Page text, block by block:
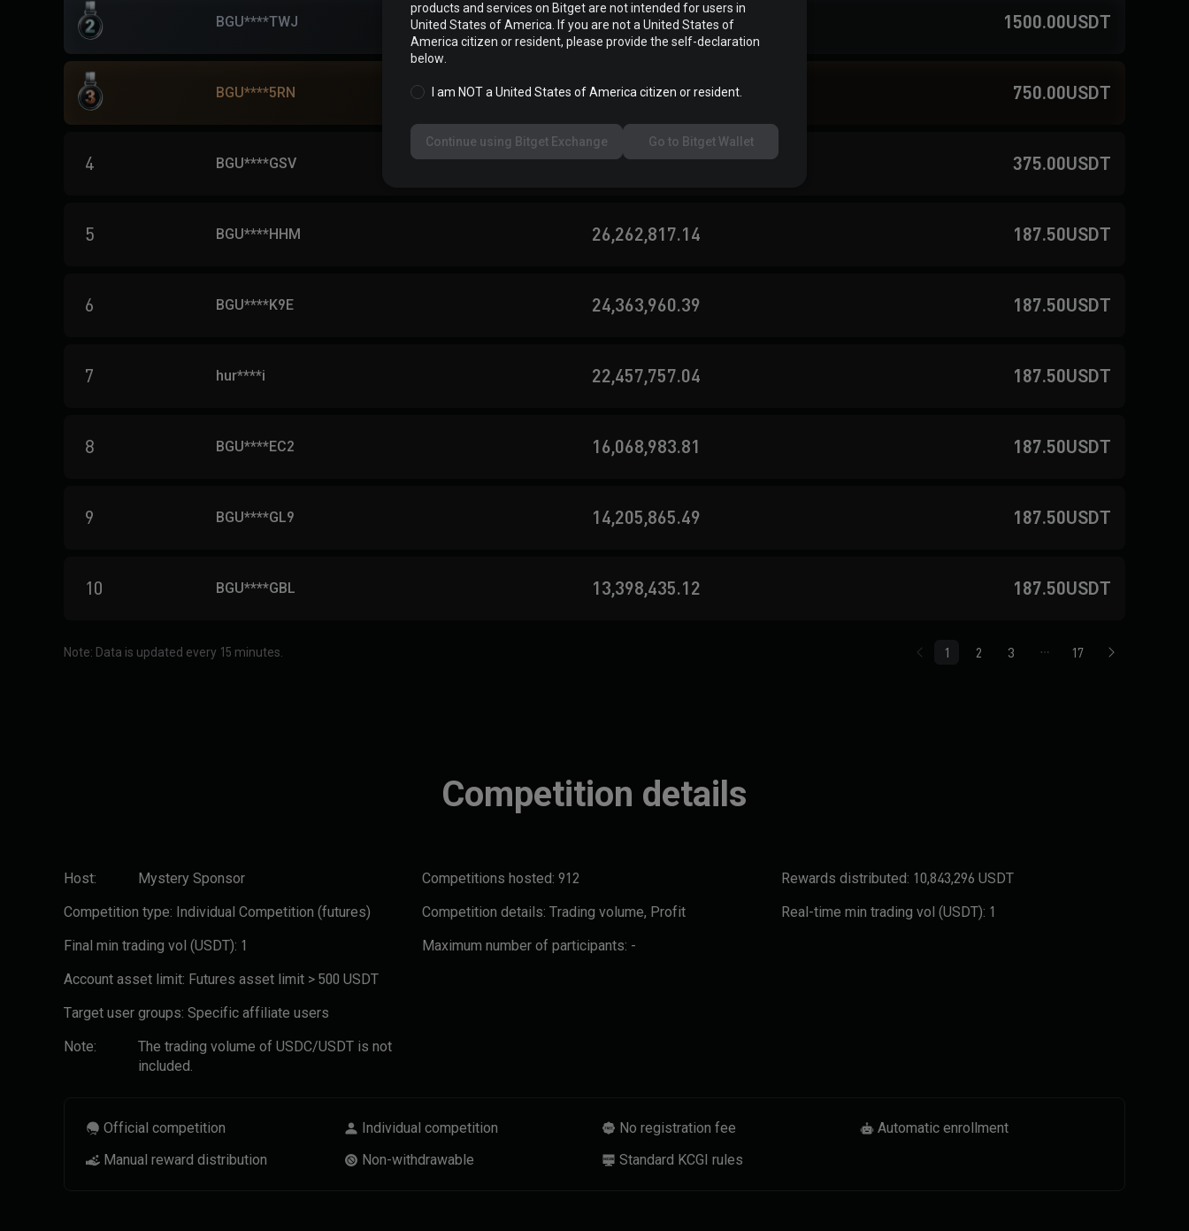
BGU****TWJ 68,569,470.70 1500.00USDT
BGU****5RN 60,114,809.09 750.00USDT
4 BGU****GSV 36,692,747.12 375.00USDT
5 BGU****HHM 26,262,817.14 187.50USDT
6 BGU****K9E 24,363,960.39 187.50USDT
7 hur****i 22,457,757.04 187.50USDT
8 BGU****EC2 16,068,983.81 187.50USDT
9 BGU****GL9 14,205,865.49 187.50USDT
10 BGU****GBL 13,398,435.12 187.50USDT
Note: Data is updated every 15 minutes. 1 2 3 17
Competition details
Host: Mystery Sponsor Competitions hosted: 912 Rewards distributed: 10,843,296 USDT
Competition type: Individual Competition (futures) Competition details: Trading volume, Profit Real-time min trading vol (USDT): 1
Final min trading vol (USDT): 1 Maximum number of participants: -
Account asset limit: Futures asset limit > 500 USDT
Target user groups: Specific affiliate users
Note:
The trading volume of USDC/USDT is not
included.
Official competition Individual competition No registration fee
Automatic enrollment
Manual reward distribution
Non-withdrawable Standard KCGI rules
products and services on Bitget are not intended for users in
United States of America. If you are not a United States of
America citizen or resident, please provide the self-declaration
below.
I am NOT a United States of America citizen or resident.
Continue using Bitget Exchange Go to Bitget Wallet